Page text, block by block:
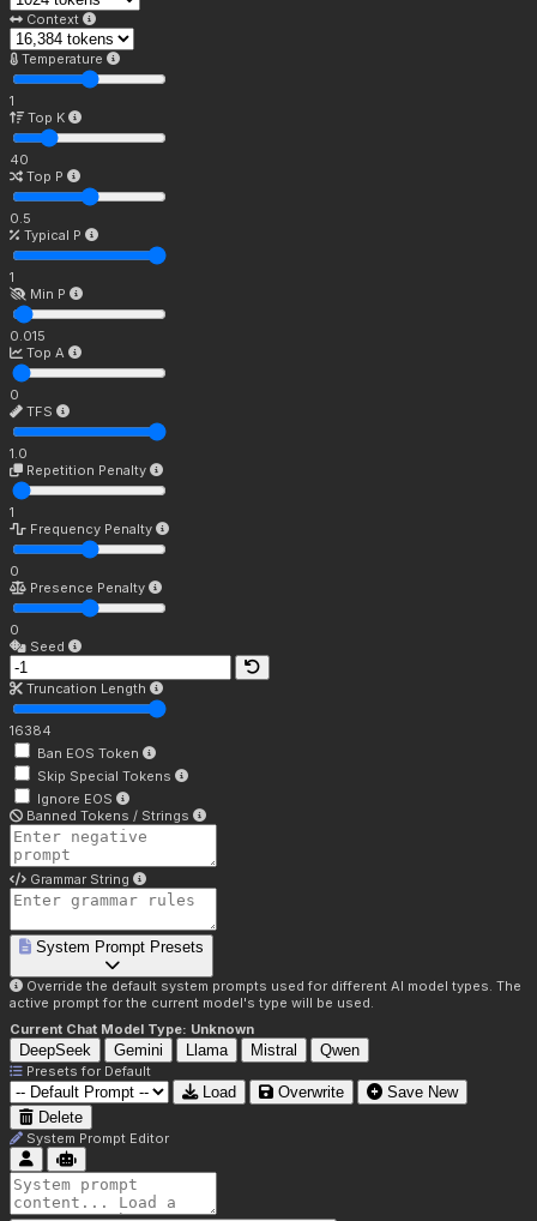
Context
Temperature
1
Top K
40
Top P
0.5
Typical P
1
Min P
0.015
Top A
0
TFS
1.0
Repetition Penalty
1
Frequency Penalty
0
Presence Penalty
0
Seed
Truncation Length
16384
Ban EOS Token
Skip Special Tokens
Ignore EOS
Banned Tokens / Strings
Grammar String
System Prompt Presets
Override the default system prompts used for different AI model types. The
active prompt for the current model's type will be used.
Current Chat Model Type: Unknown
DeepSeek Gemini Llama Mistral Qwen
Presets for Default
Load Overwrite
Save New
Delete
System Prompt Editor